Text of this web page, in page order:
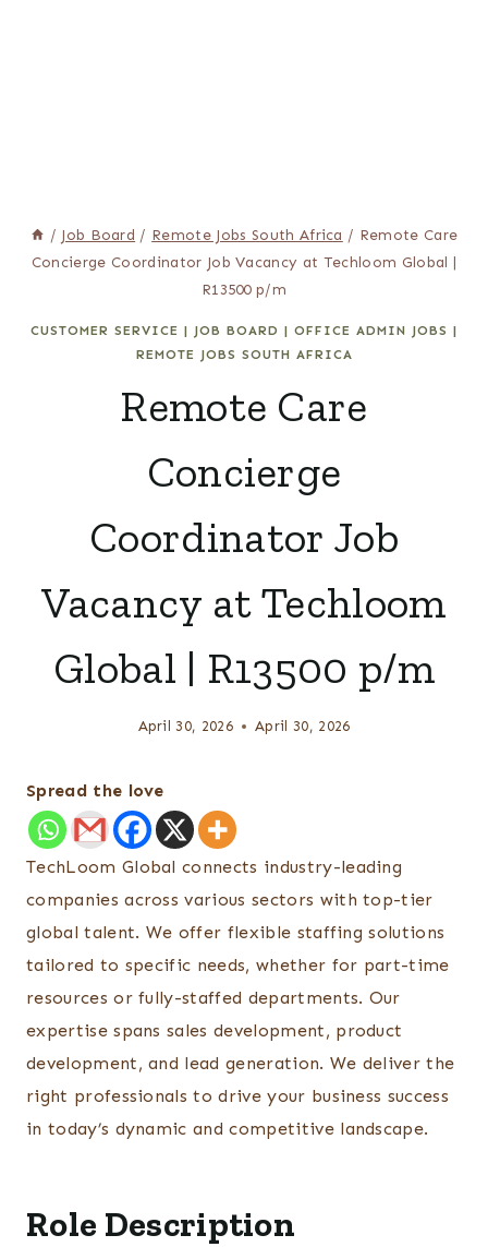
/ Job Board / Remote Jobs South Africa / Remote Care
Concierge Coordinator Job Vacancy at Techloom Global |
R13500 p/m
CUSTOMER SERVICE | JOB BOARD | OFFICE ADMIN JOBS |
REMOTE JOBS SOUTH AFRICA
Remote Care
Concierge
Coordinator Job
Vacancy at Techloom
Global | R13500 p/m
April 30, 2026 April 30, 2026
Spread the love
TechLoom Global connects industry-leading
companies across various sectors with top-tier
global talent. We offer flexible staffing solutions
tailored to specific needs, whether for part-time
resources or fully-staffed departments. Our
expertise spans sales development, product
development, and lead generation. We deliver the
right professionals to drive your business success
in today’s dynamic and competitive landscape.
Role Description